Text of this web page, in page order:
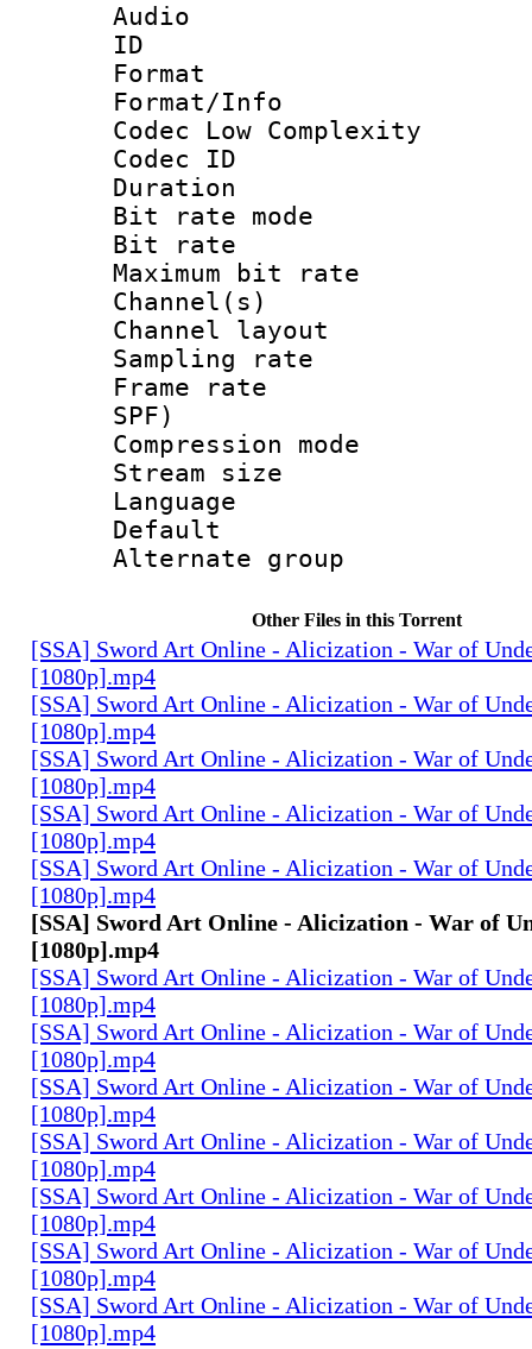
Audio
ID
Format :
Format/Info :
Codec Low Complexity
Codec ID :
Duration :
Bit rate
Bit rate :
Maximum bit
Channel(s)
Channel
Sampling
Frame rate :
SPF)
Compression
Stream size
Language
Default
Alternate
Other Files in this Torrent
[SSA] Sword Art Online - Alicization - War of
[1080p].mp4
[SSA] Sword Art Online - Alicization - War of
[1080p].mp4
[SSA] Sword Art Online - Alicization - War of
[1080p].mp4
[SSA] Sword Art Online - Alicization - War of
[1080p].mp4
[SSA] Sword Art Online - Alicization - War of
[1080p].mp4
[SSA] Sword Art Online - Alicization - War of
[1080p].mp4
[SSA] Sword Art Online - Alicization - War of
[1080p].mp4
[SSA] Sword Art Online - Alicization - War of
[1080p].mp4
[SSA] Sword Art Online - Alicization - War of
[1080p].mp4
[SSA] Sword Art Online - Alicization - War of
[1080p].mp4
[SSA] Sword Art Online - Alicization - War of
[1080p].mp4
[SSA] Sword Art Online - Alicization - War of
[1080p].mp4
[SSA] Sword Art Online - Alicization - War of
[1080p].mp4